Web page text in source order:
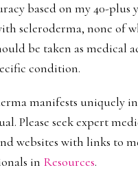
based on my 40-plus
scleroderma, none of
be taken as medical
condition.
manifests uniquely
Please seek expert
websites with links to
in Resources.